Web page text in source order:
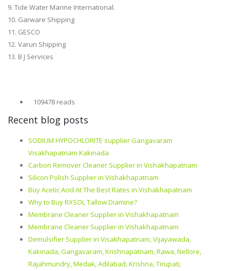
9. Tide Water Marine International.
10. Garware Shipping
11. GESCO
12. Varun Shipping
13. B J Services
109478 reads
Recent blog posts
SODIUM HYPOCHLORITE supplier Gangavaram
Visakhapatnam Kakinada
Carbon Remover Cleaner Supplier in Vishakhapatnam
Silicon Polish Supplier in Vishakhapatnam
Buy Acetic Acid At The Best Rates in Vishakhapatnam
Why to Buy RXSOL Tallow Diamine?
Membrane Cleaner Supplier in Vishakhapatnam
Membrane Cleaner Supplier in Vishakhapatnam
Demulsifier Supplier in Visakhapatnam, Vijayawada,
Kakinada, Gangavaram, Krishnapatnam, Rawa, Nellore,
Rajahmundry, Medak, Adilabad, Krishna, Tirupati,